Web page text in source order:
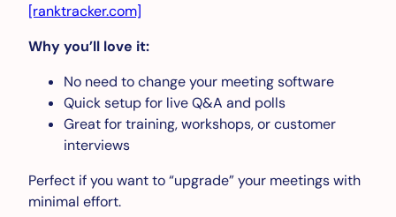
[ranktracker.com]
Why you’ll love it:
No need to change your meeting software
Quick setup for live Q&A and polls
Great for training, workshops, or customer
interviews
Perfect if you want to “upgrade” your meetings with
minimal effort.